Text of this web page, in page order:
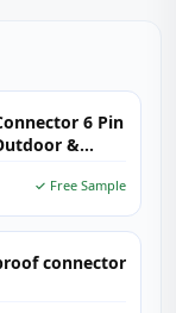
6 Pin
&
✓ Free Sample
connector